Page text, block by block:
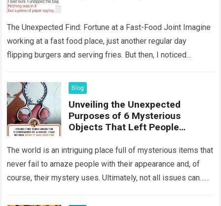
The Unexpected Find: Fortune at a Fast-Food Joint Imagine
working at a fast food place, just another regular day
flipping burgers and serving fries. But then, I noticed
Blog
Unveiling the Unexpected
Purposes of 6 Mysterious
Objects That Left People
The world is an intriguing place full of mysterious items that
never fail to amaze people with their appearance and, of
course, their mystery uses. Ultimately, not all issues can…